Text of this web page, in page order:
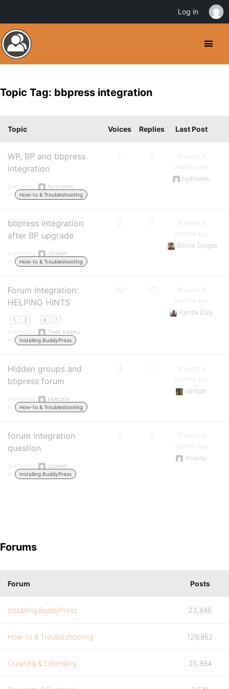
Topic Tag: bbpress integration
Topic Voices Replies Last Post
WP, BP and bbpress
integration
Started by:
hydroweb
in:
How-to & Troubleshooting
1 0
16 years, 5
months ago
hydroweb
bbpress integration
after BP upgrade
Started by:
ozpoker
in:
How-to & Troubleshooting
2 7
16 years, 6
months ago
Boone Gorges
Forum Integration:
HELPING HINTS
1 2 6 7
Started by:
Trent Adams
in:
Installing BuddyPress
82 171
16 years, 6
months ago
Patrick Daly
Hidden groups and
bbpress forum
Started by:
bluecafe
in:
How-to & Troubleshooting
3 1
16 years, 9
months ago
danbpfr
forum integration
question
Started by:
ozpoker
in:
Installing BuddyPress
5 8
17 years, 5
months ago
ifoundu
Forums
Forum Posts
Installing BuddyPress 23,846
How-to & Troubleshooting 129,862
Creating & Extending 25,894
Log in